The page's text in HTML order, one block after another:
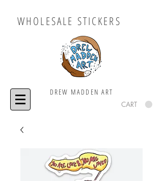
WHOLESALE STICKERS
DREW MADDEN ART
CART